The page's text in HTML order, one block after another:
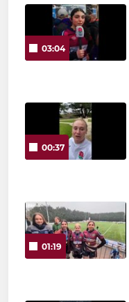
03:04
00:37
01:19